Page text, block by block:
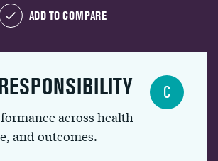
ADD TO COMPARE
across health
and outcomes.
C